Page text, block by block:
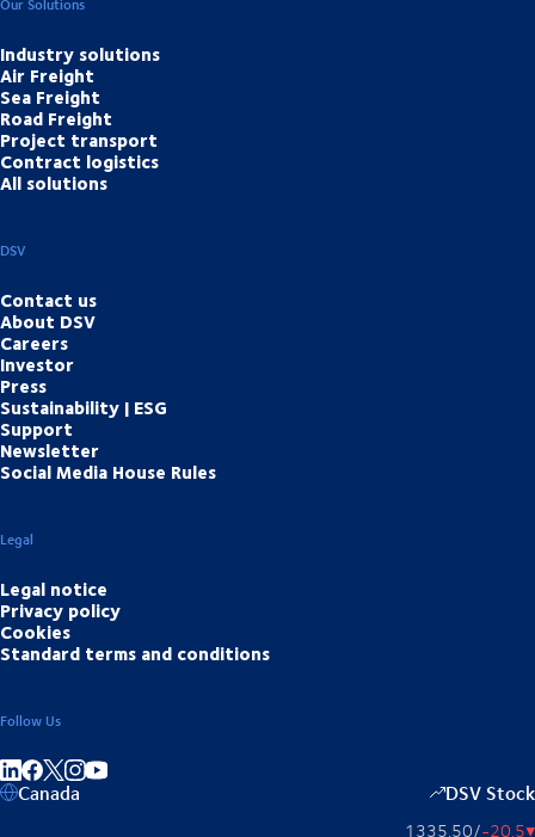
Our Solutions
Industry solutions
Air Freight
Sea Freight
Road Freight
Project transport
Contract logistics
All solutions
DSV
Contact us
About DSV
Careers
Investor
Press
Sustainability | ESG
Support
Newsletter
Social Media House Rules
Legal
Legal notice
Privacy policy
Cookies
Standard terms and conditions
Follow Us
Share on linkedIn
Share on Facebook
Share on Instagram
Canada DSV Stock
1335.50/-20.5